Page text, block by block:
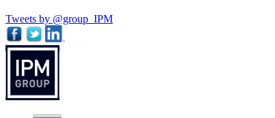
Tweets by @group_IPM